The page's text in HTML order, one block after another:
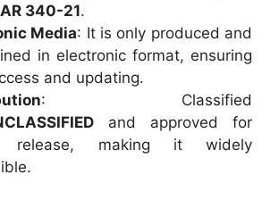
AR 340-21.
Media: It is only produced and
in electronic format, ensuring
and updating.
: Classified
and approved for
release, making it widely